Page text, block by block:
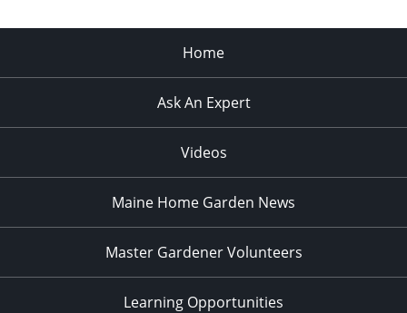
Home
Ask An Expert
Videos
Maine Home Garden News
Master Gardener Volunteers
Learning Opportunities